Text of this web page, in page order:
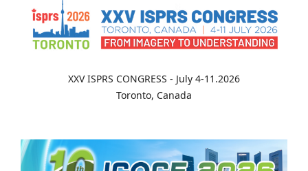
XXV ISPRS CONGRESS - July 4-11.2026
Toronto, Canada